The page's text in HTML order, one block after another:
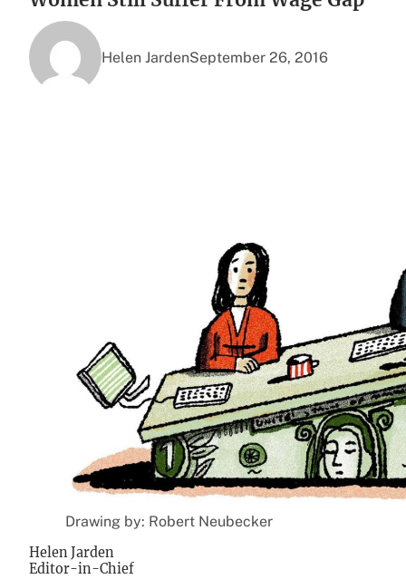
Helen JardenSeptember 26, 2016
Drawing by: Robert Neubecker
Helen Jarden
Editor-in-Chief